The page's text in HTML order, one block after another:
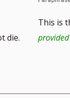
die.
This is